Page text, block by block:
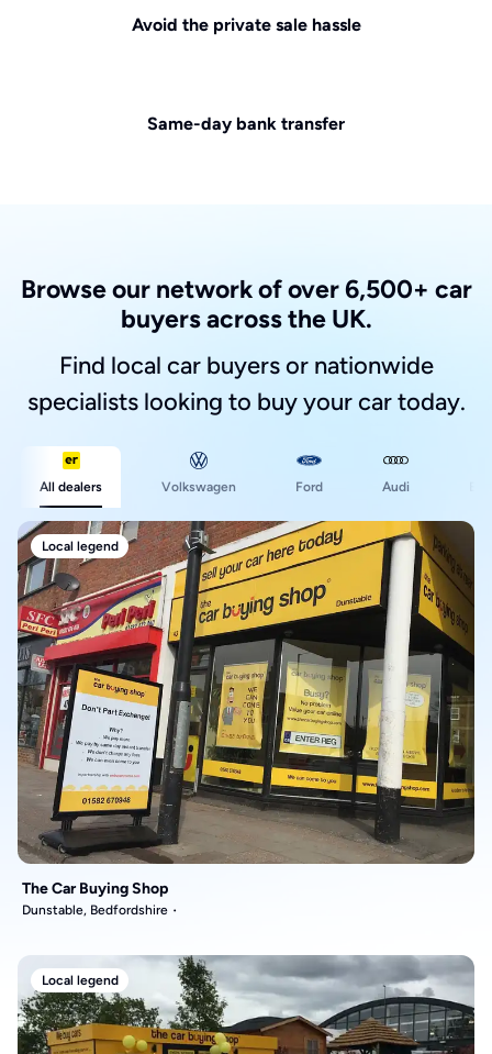
Avoid the private sale hassle
Same-day bank transfer
Browse our network of over 6,500+ car
buyers across the UK.
Find local car buyers or nationwide
specialists looking to buy your car today.
All dealers Volkswagen Ford Audi
Local legend
The Car Buying Shop
Dunstable, Bedfordshire
Local legend